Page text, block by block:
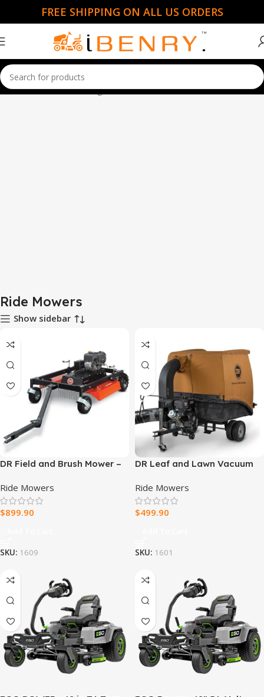
FREE SHIPPING ON ALL US ORDERS
Home Ride Mowers Page 2
Ride Mowers
Show sidebar
DR Field and Brush Mower –
Ride Mowers
$899.90
SKU: 1609
DR Leaf and Lawn Vacuum
Ride Mowers
$499.90
SKU: 1601